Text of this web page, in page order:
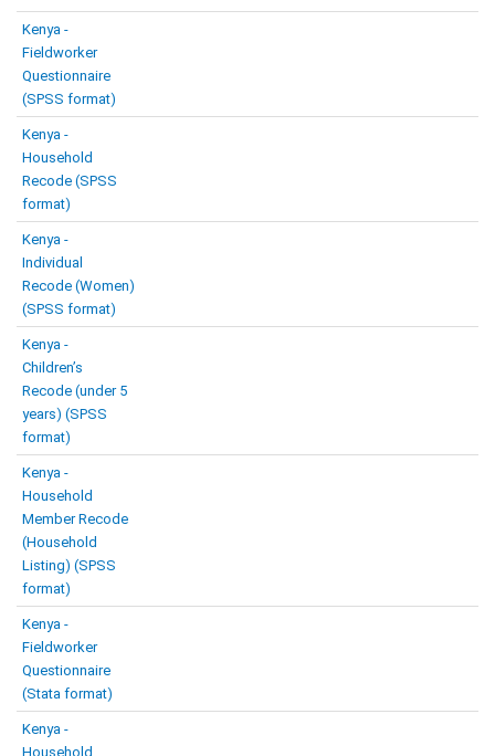
Kenya -
Fieldworker
Questionnaire
(SPSS format)
Kenya -
Household
Recode (SPSS
format)
Kenya -
Individual
Recode (Women)
(SPSS format)
Kenya -
Children’s
Recode (under 5
years) (SPSS
format)
Kenya -
Household
Member Recode
(Household
Listing) (SPSS
format)
Kenya -
Fieldworker
Questionnaire
(Stata format)
Kenya -
Household